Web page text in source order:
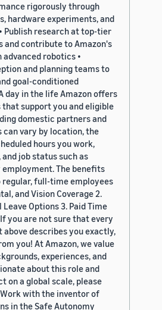
rigorously through
hardware experiments, and
Publish research at top-tier
and contribute to Amazon's
robotics •
and planning teams to
goal-conditioned
day in the life Amazon offers
support you and eligible
domestic partners and
vary by location, the
hours you work,
job status such as
The benefits
full-time employees
and Vision Coverage 2.
Options 3. Paid Time
If you are not sure that every
describes you exactly,
you! At Amazon, we value
experiences, and
about this role and
on a global scale, please
with the inventor of
in the Safe Autonomy